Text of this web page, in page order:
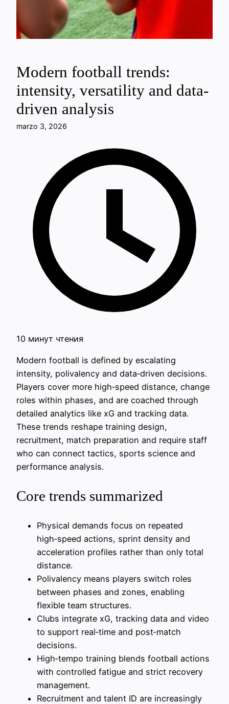
Modern football trends:
intensity, versatility and data-
driven analysis
marzo 3, 2026
10 минут чтения
Modern football is defined by escalating
intensity, polivalency and data‑driven decisions.
Players cover more high‑speed distance, change
roles within phases, and are coached through
detailed analytics like xG and tracking data.
These trends reshape training design,
recruitment, match preparation and require staff
who can connect tactics, sports science and
performance analysis.
Core trends summarized
Physical demands focus on repeated
high‑speed actions, sprint density and
acceleration profiles rather than only total
distance.
Polivalency means players switch roles
between phases and zones, enabling
flexible team structures.
Clubs integrate xG, tracking data and video
to support real‑time and post‑match
decisions.
High‑tempo training blends football actions
with controlled fatigue and strict recovery
management.
Recruitment and talent ID are increasingly